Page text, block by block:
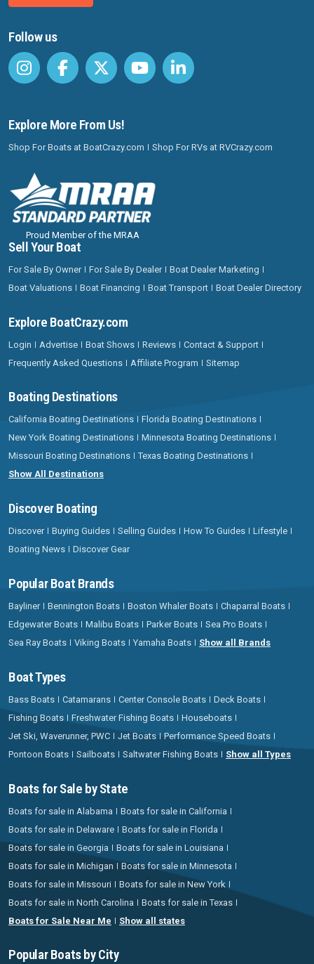
Follow us
Explore More From Us!
Shop For Boats at BoatCrazy.com Shop For RVs at RVCrazy.com
Proud Member of the MRAA
Sell Your Boat
For Sale By Owner For Sale By Dealer
Boat Dealer Marketing
Boat Valuations
Boat Financing Boat Transport Boat Dealer Directory
Explore BoatCrazy.com
Login Advertise Boat Shows Reviews
Contact & Support
Frequently Asked Questions
Affiliate Program Sitemap
Boating Destinations
California Boating Destinations
Florida Boating Destinations
New York Boating Destinations
Minnesota Boating Destinations
Missouri Boating Destinations
Texas Boating Destinations
Show All Destinations
Discover Boating
Discover Buying Guides Selling Guides How To Guides
Lifestyle
Boating News
Discover Gear
Popular Boat Brands
Bayliner Bennington Boats Boston Whaler Boats
Chaparral Boats
Edgewater Boats
Malibu Boats Parker Boats
Sea Pro Boats
Sea Ray Boats
Viking Boats Yamaha Boats Show all Brands
Boat Types
Bass Boats Catamarans Center Console Boats
Deck Boats
Fishing Boats
Freshwater Fishing Boats
Houseboats
Jet Ski, Waverunner, PWC
Jet Boats
Performance Speed Boats
Pontoon Boats
Sailboats Saltwater Fishing Boats Show all Types
Boats for Sale by State
Boats for sale in Alabama
Boats for sale in California
Boats for sale in Delaware
Boats for sale in Florida
Boats for sale in Georgia
Boats for sale in Louisiana
Boats for sale in Michigan
Boats for sale in Minnesota
Boats for sale in Missouri
Boats for sale in New York
Boats for sale in North Carolina
Boats for sale in Texas
Boats for Sale Near Me
Show all states
Popular Boats by City